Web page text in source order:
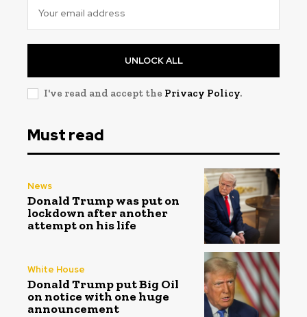
UNLOCK ALL
I've read and accept the Privacy Policy.
Must read
News
Donald Trump was put on
lockdown after another
attempt on his life
White House
Donald Trump put Big Oil
on notice with one huge
announcement